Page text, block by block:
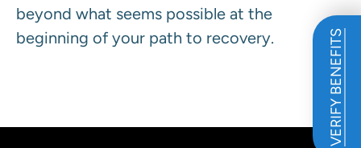
VERIFY BENEFITS
beyond what seems possible at the
beginning of your path to recovery.